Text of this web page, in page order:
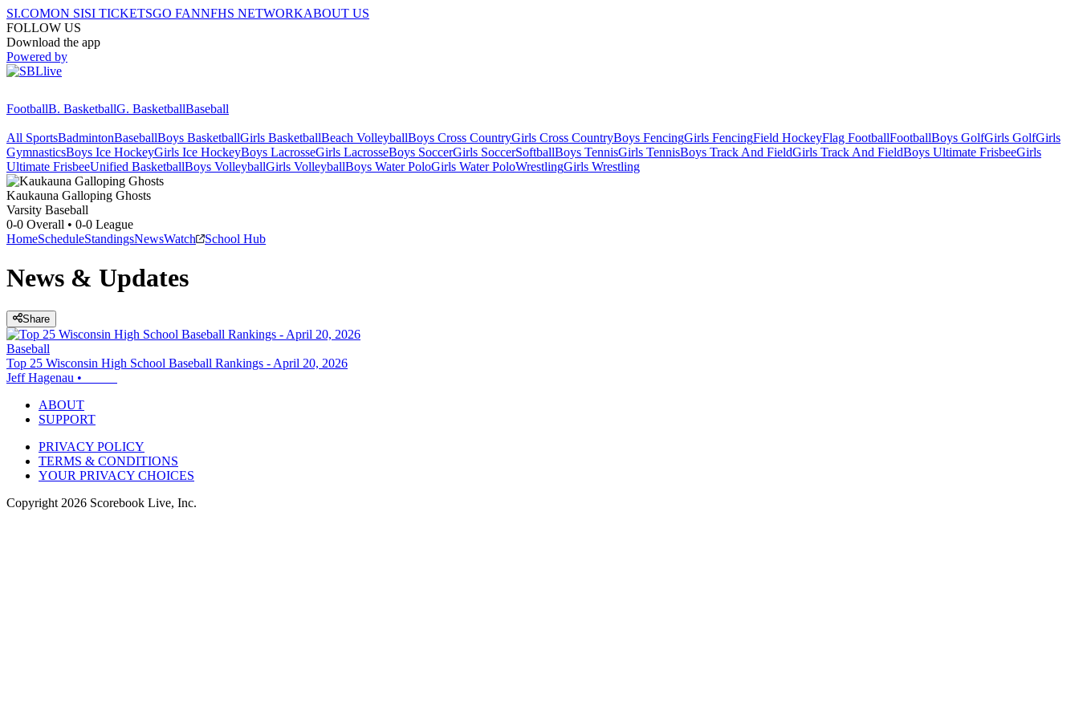
SI.COMON SISI TICKETSGO FANNFHS NETWORKABOUT US
FOLLOW US
Download the app
Powered by
FootballB. BasketballG. BasketballBaseball
All SportsBadmintonBaseballBoys BasketballGirls BasketballBeach VolleyballBoys Cross CountryGirls Cross CountryBoys FencingGirls FencingField HockeyFlag FootballFootballBoys GolfGirls GolfGirls
GymnasticsBoys Ice HockeyGirls Ice HockeyBoys LacrosseGirls LacrosseBoys SoccerGirls SoccerSoftballBoys TennisGirls TennisBoys Track And FieldGirls Track And FieldBoys Ultimate FrisbeeGirls
Ultimate FrisbeeUnified BasketballBoys VolleyballGirls VolleyballBoys Water PoloGirls Water PoloWrestlingGirls Wrestling
Kaukauna Galloping Ghosts
Varsity Baseball
0-0 Overall • 0-0 League
HomeScheduleStandingsNewsWatch School Hub
News & Updates
Share
Baseball
Top 25 Wisconsin High School Baseball Rankings - April 20, 2026
Jeff Hagenau •
ABOUT
SUPPORT
PRIVACY POLICY
TERMS & CONDITIONS
YOUR PRIVACY CHOICES
Copyright 2026 Scorebook Live, Inc.